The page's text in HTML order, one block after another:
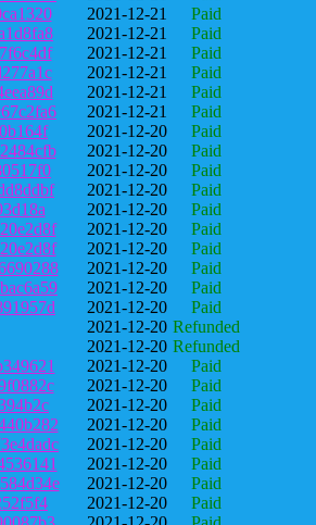
2021-12-21
Paid
2021-12-21
Paid
2021-12-21
Paid
2021-12-21
Paid
2021-12-21
Paid
2021-12-21
Paid
2021-12-20
Paid
2021-12-20
Paid
2021-12-20
Paid
2021-12-20
Paid
2021-12-20
Paid
2021-12-20
Paid
2021-12-20
Paid
2021-12-20
Paid
2021-12-20
Paid
2021-12-20
Paid
2021-12-20 Refunded
2021-12-20 Refunded
2021-12-20
Paid
2021-12-20
Paid
2021-12-20
Paid
2021-12-20
Paid
2021-12-20
Paid
2021-12-20
Paid
2021-12-20
Paid
2021-12-20
Paid